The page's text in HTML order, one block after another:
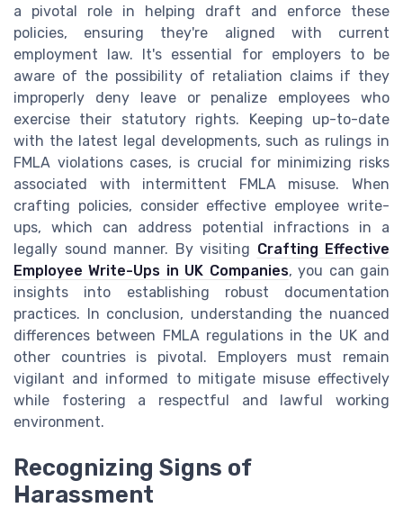
a pivotal role in helping draft and enforce these
policies, ensuring they're aligned with current
employment law. It's essential for employers to be
aware of the possibility of retaliation claims if they
improperly deny leave or penalize employees who
exercise their statutory rights. Keeping up-to-date
with the latest legal developments, such as rulings in
FMLA violations cases, is crucial for minimizing risks
associated with intermittent FMLA misuse. When
crafting policies, consider effective employee write-
ups, which can address potential infractions in a
legally sound manner. By visiting Crafting Effective
Employee Write-Ups in UK Companies, you can gain
insights into establishing robust documentation
practices. In conclusion, understanding the nuanced
differences between FMLA regulations in the UK and
other countries is pivotal. Employers must remain
vigilant and informed to mitigate misuse effectively
while fostering a respectful and lawful working
environment.
Recognizing Signs of
Harassment